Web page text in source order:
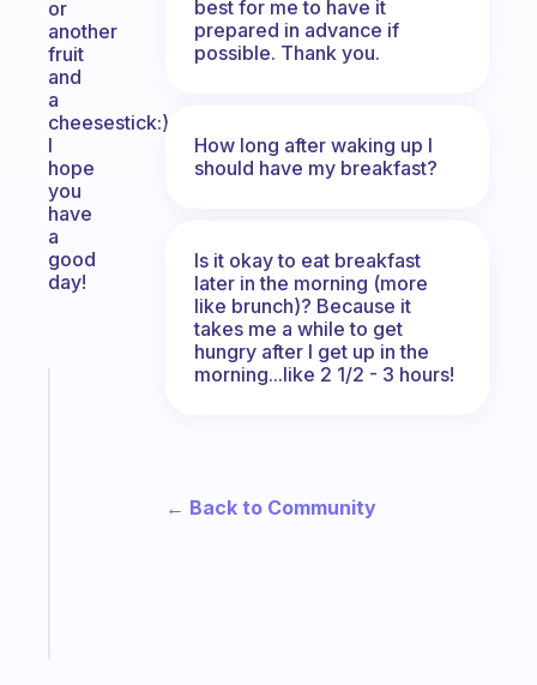
or
another
fruit
and
a
cheesestick:)
I
hope
you
have
a
good
day!
best for me to have it
prepared in advance if
possible. Thank you.
How long after waking up I
should have my breakfast?
Is it okay to eat breakfast
later in the morning (more
like brunch)? Because it
takes me a while to get
hungry after I get up in the
morning...like 2 1/2 - 3 hours!
← Back to Community